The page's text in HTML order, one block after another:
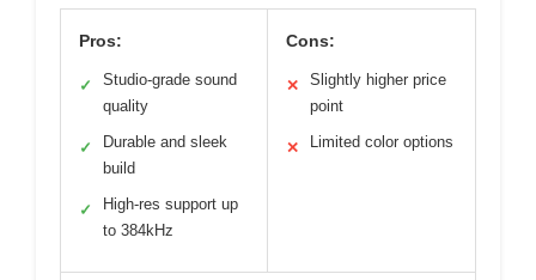
Pros:
✓
Studio-grade sound
quality
✓
Durable and sleek
build
✓
High-res support up
to 384kHz
Cons:
✕
Slightly higher price
point
✕ Limited color options